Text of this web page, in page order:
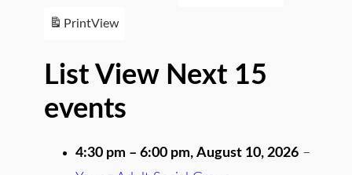
PrintView
List View Next 15
events
4:30 pm – 6:00 pm, August 10, 2026 –